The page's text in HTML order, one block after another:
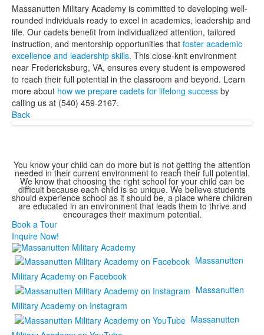
Massanutten Military Academy is committed to developing well-
rounded individuals ready to excel in academics, leadership and
life. Our cadets benefit from individualized attention, tailored
instruction, and mentorship opportunities that foster academic
excellence and leadership skills. This close-knit environment
near Fredericksburg, VA, ensures every student is empowered
to reach their full potential in the classroom and beyond. Learn
more about how we prepare cadets for lifelong success by
calling us at (540) 459-2167.
Back
You know your child can do more but is not getting the attention
needed in their current environment to reach their full potential.
We know that choosing the right school for your child can be
difficult because each child is so unique. We believe students
should experience school as it should be, a place where children
are educated in an environment that leads them to thrive and
encourages their maximum potential.
Book a Tour
Inquire Now!
Massanutten
Military Academy on Facebook
Massanutten
Military Academy on Instagram
Massanutten